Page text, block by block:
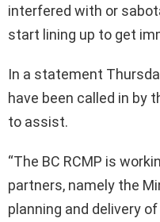
interfered with or
start lining up to get
In a statement
have been called in by
to assist.
“The BC RCMP is
partners, namely the
planning and delivery